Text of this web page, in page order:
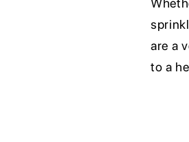
are a
to a